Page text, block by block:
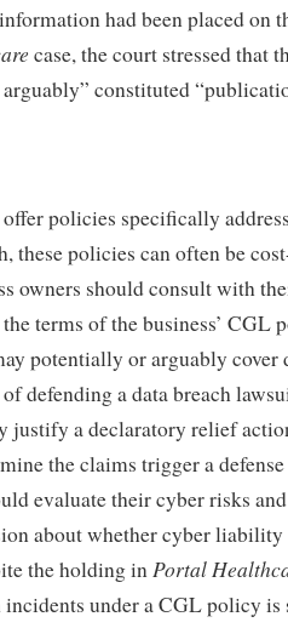
had been placed on
case, the court stressed that
constituted
policies specifically
these policies can often be
owners should consult with
terms of the business’ CGL
potentially or arguably cover
defending a data breach
justify a declaratory relief
the claims trigger a
evaluate their cyber risks
about whether cyber liability
the holding inPortal
incidents under a CGL policy